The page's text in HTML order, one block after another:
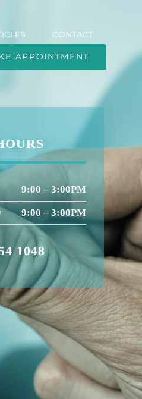
CONTACT
APPOINTMENT
9:00 – 3:00PM
9:00 – 3:00PM
1048